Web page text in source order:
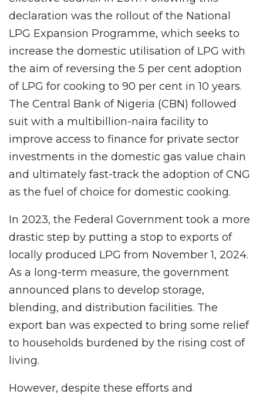
declaration was the rollout of the National
LPG Expansion Programme, which seeks to
increase the domestic utilisation of LPG with
the aim of reversing the 5 per cent adoption
of LPG for cooking to 90 per cent in 10 years.
The Central Bank of Nigeria (CBN) followed
suit with a multibillion-naira facility to
improve access to finance for private sector
investments in the domestic gas value chain
and ultimately fast-track the adoption of CNG
as the fuel of choice for domestic cooking.
In 2023, the Federal Government took a more
drastic step by putting a stop to exports of
locally produced LPG from November 1, 2024.
As a long-term measure, the government
announced plans to develop storage,
blending, and distribution facilities. The
export ban was expected to bring some relief
to households burdened by the rising cost of
living.
However, despite these efforts and